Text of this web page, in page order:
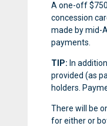
A one-off
concession
made by mid-
payments.
TIP: In
provided (as
holders.
There will be
for either or